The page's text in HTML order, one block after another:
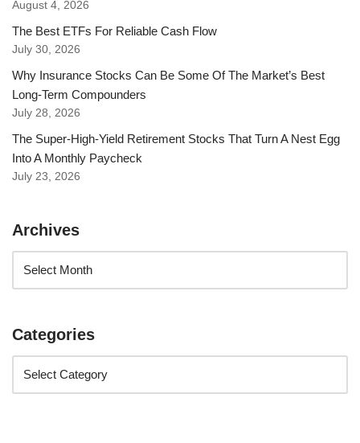
August 4, 2026
The Best ETFs For Reliable Cash Flow
July 30, 2026
Why Insurance Stocks Can Be Some Of The Market’s Best
Long-Term Compounders
July 28, 2026
The Super-High-Yield Retirement Stocks That Turn A Nest Egg
Into A Monthly Paycheck
July 23, 2026
Archives
Categories